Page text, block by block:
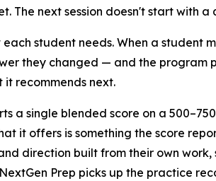
The next session doesn't start with a
student needs. When a student
they changed — and the program
it recommends next.
a single blended score on a
it offers is something the score
direction built from their own
Prep picks up the practice